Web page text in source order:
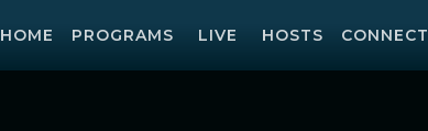
HOME PROGRAMS LIVE HOSTS CONNECT